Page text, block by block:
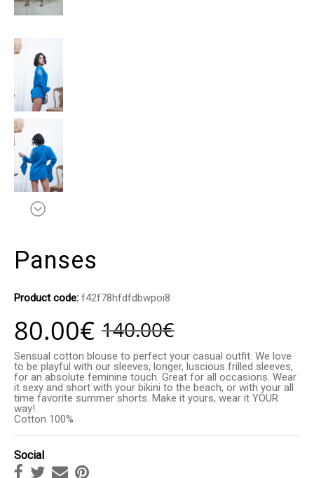
Panses
Product code: f42f78hfdfdbwpoi8
140.00€
80.00€
Sensual cotton blouse to perfect your casual outfit. We love
to be playful with our sleeves, longer, luscious frilled sleeves,
for an absolute feminine touch. Great for all occasions. Wear
it sexy and short with your bikini to the beach, or with your all
time favorite summer shorts. Make it yours, wear it YOUR
way!
Cotton 100%
Social